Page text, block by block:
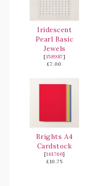
Iridescent
Pearl Basic
Jewels
[158987]
£7.00
Brights A4
Cardstock
[161766]
£10.75